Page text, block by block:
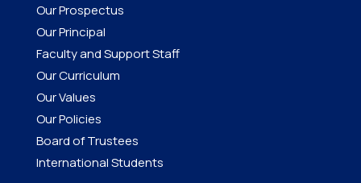
Our Prospectus
Our Principal
Faculty and Support Staff
Our Curriculum
Our Values
Our Policies
Board of Trustees
International Students